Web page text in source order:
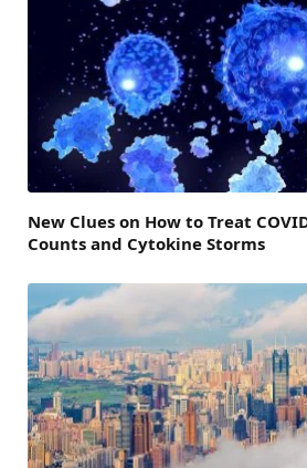
New Clues on How to Treat
Counts and Cytokine Storms